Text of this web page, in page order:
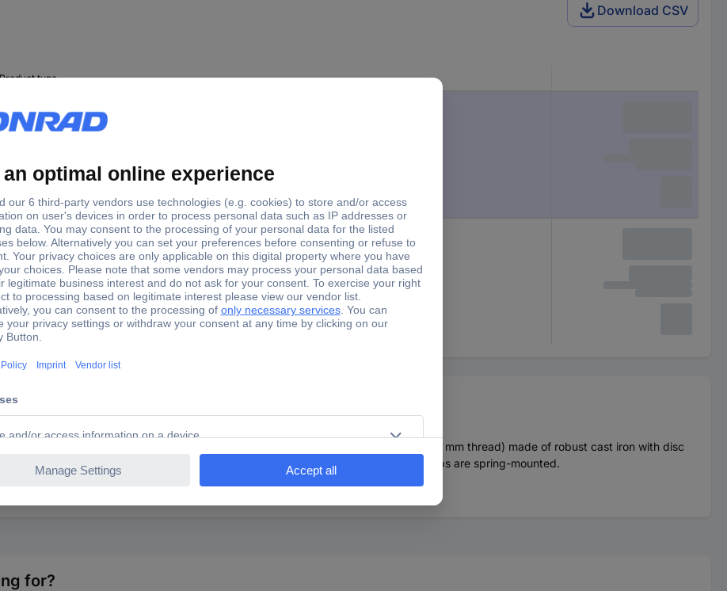
Download CSV
Product type
Clamp
Mitre clamp
pipe fittings (12 mm thread) or ¾″ sanitary installation pipes with pipe nipple (19 mm thread) made of robust cast iron with disc
through expandable sanitary installation pipes. The accompanying pipe clamps are spring-mounted.
for?